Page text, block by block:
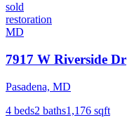
sold
restoration
MD
7917 W Riverside Dr
Pasadena, MD
4 beds2 baths1,176 sqft